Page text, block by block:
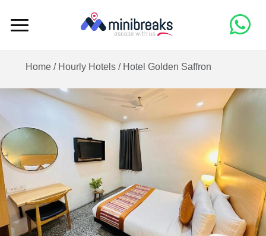
Home / Hourly Hotels / Hotel Golden Saffron